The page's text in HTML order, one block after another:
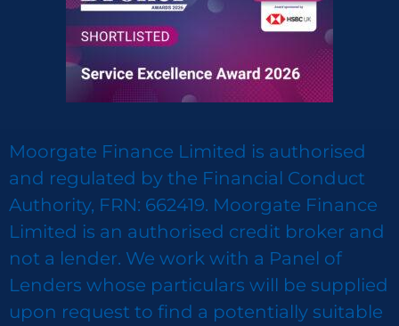
Moorgate Finance Limited is authorised
and regulated by the Financial Conduct
Authority, FRN: 662419. Moorgate Finance
Limited is an authorised credit broker and
not a lender. We work with a Panel of
Lenders whose particulars will be supplied
upon request to find a potentially suitable